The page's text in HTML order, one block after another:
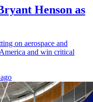
Henson as
on aerospace and
and win critical